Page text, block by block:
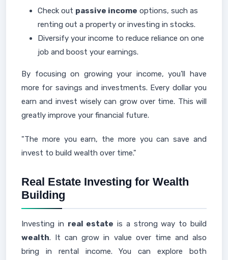
Check out passive income options, such as
renting out a property or investing in stocks.
Diversify your income to reduce reliance on one
job and boost your earnings.
By focusing on growing your income, you'll have
more for savings and investments. Every dollar you
earn and invest wisely can grow over time. This will
greatly improve your financial future.
"The more you earn, the more you can save and
invest to build wealth over time."
Real Estate Investing for Wealth
Building
Investing in real estate is a strong way to build
wealth. It can grow in value over time and also
bring in rental income. You can explore both